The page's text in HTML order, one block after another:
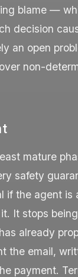
blame —
decision
an open
non-
mature
safety
if the agent is
It stops
already
the email,
payment.